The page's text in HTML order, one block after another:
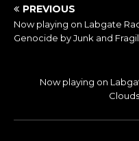
PREVIOUS
Now playing on Labgate
Genocide by Junk and
Now playing on